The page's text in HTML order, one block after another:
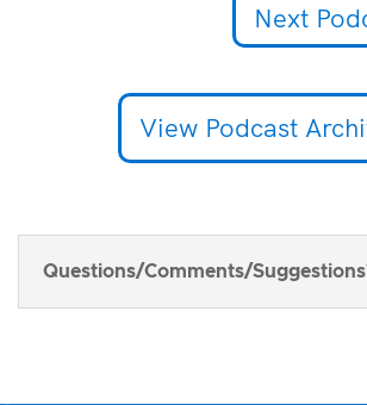
Next
View Podcast
Questions/Comments/